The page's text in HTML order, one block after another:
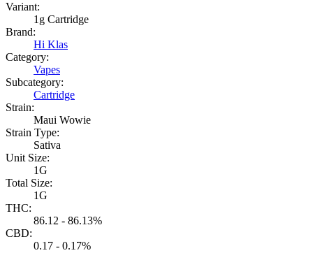
Variant:
1g Cartridge
Brand:
Hi Klas
Category:
Vapes
Subcategory:
Cartridge
Strain:
Maui Wowie
Strain Type:
Sativa
Unit Size:
1G
Total Size:
1G
THC:
86.12 - 86.13%
CBD:
0.17 - 0.17%